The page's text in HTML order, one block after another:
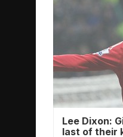
Lee Dixon:
last of their